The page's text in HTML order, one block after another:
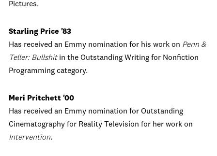
Pictures.
Starling Price '83
Has received an Emmy nomination for his work on Penn &
Teller: Bullshit in the Outstanding Writing for Nonfiction
Programming category.
Meri Pritchett '00
Has received an Emmy nomination for Outstanding
Cinematography for Reality Television for her work on
Intervention.